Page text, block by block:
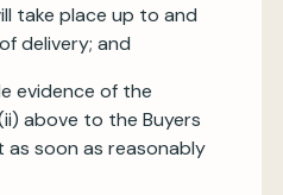
take place up to and
delivery; and
evidence of the
above to the Buyers
soon as reasonably